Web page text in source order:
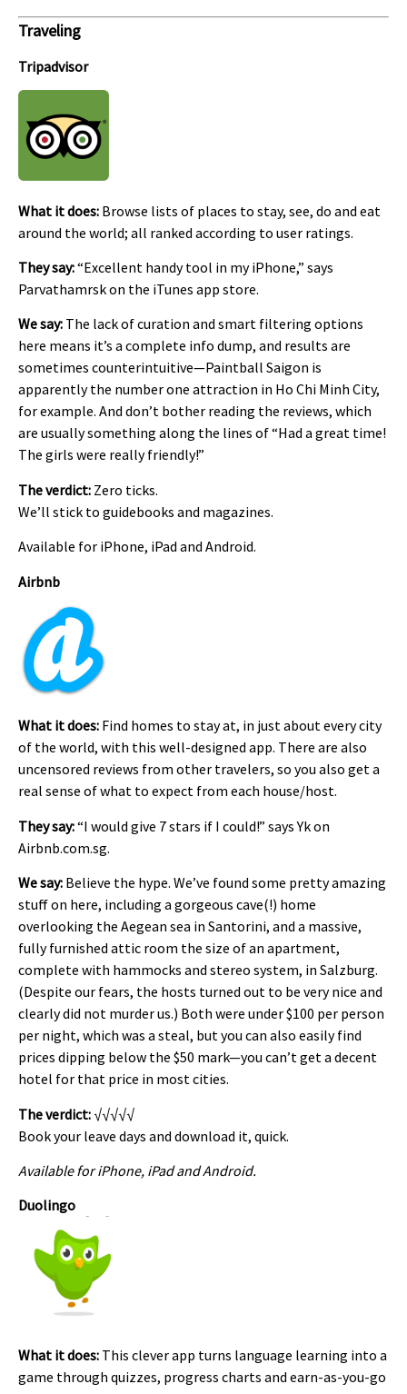
Traveling
Tripadvisor
What it does: Browse lists of places to stay, see, do and eat
around the world; all ranked according to user ratings.
They say:“Excellent handy tool in my iPhone,” says
Parvathamrsk on the iTunes app store.
We say: The lack of curation and smart filtering options
here means it’s a complete info dump, and results are
sometimes counterintuitive—Paintball Saigon is
apparently the number one attraction in Ho Chi Minh City,
for example. And don’t bother reading the reviews, which
are usually something along the lines of “Had a great time!
The girls were really friendly!”
The verdict: Zero ticks.
We’ll stick to guidebooks and magazines.
Available for iPhone, iPad and Android.
Airbnb
What it does: Find homes to stay at, in just about every city
of the world, with this well-designed app. There are also
uncensored reviews from other travelers, so you also get a
real sense of what to expect from each house/host.
They say:“I would give 7 stars if I could!” says Yk on
Airbnb.com.sg.
We say: Believe the hype. We’ve found some pretty amazing
stuff on here, including a gorgeous cave(!) home
overlooking the Aegean sea in Santorini, and a massive,
fully furnished attic room the size of an apartment,
complete with hammocks and stereo system, in Salzburg.
(Despite our fears, the hosts turned out to be very nice and
clearly did not murder us.) Both were under $100 per person
per night, which was a steal, but you can also easily find
prices dipping below the $50 mark—you can’t get a decent
hotel for that price in most cities.
The verdict:√√√√√
Book your leave days and download it, quick.
Available for iPhone, iPad and Android.
Duolingo
What it does: This clever app turns language learning into a
game through quizzes, progress charts and earn-as-you-go